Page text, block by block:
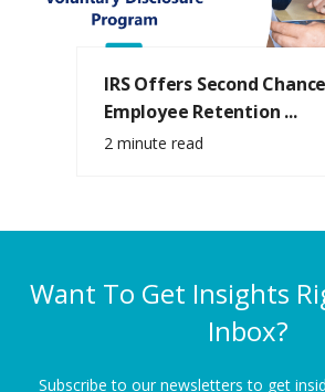
IRS Offers Second
Employee Retention ...
2 minute read
Want To Get Insights
Inbox?
Subscribe to our newsletters to get